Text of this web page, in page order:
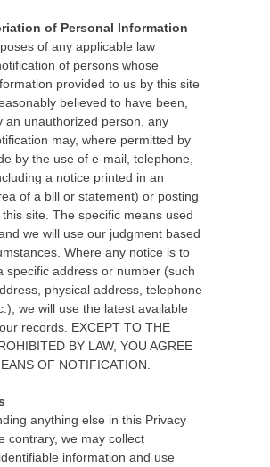
of Personal Information
of any applicable law
of persons whose
provided to us by this site
believed to have been,
an unauthorized person, any
may, where permitted by
by the use of e-mail, telephone,
a notice printed in an
of a bill or statement) or posting
site. The specific means used
we will use our judgment based
Where any notice is to
specific address or number (such
physical address, telephone
we will use the latest available
records. EXCEPT TO THE
BY LAW, YOU AGREE
OF NOTIFICATION.
anything else in this Privacy
contrary, we may collect
information and use